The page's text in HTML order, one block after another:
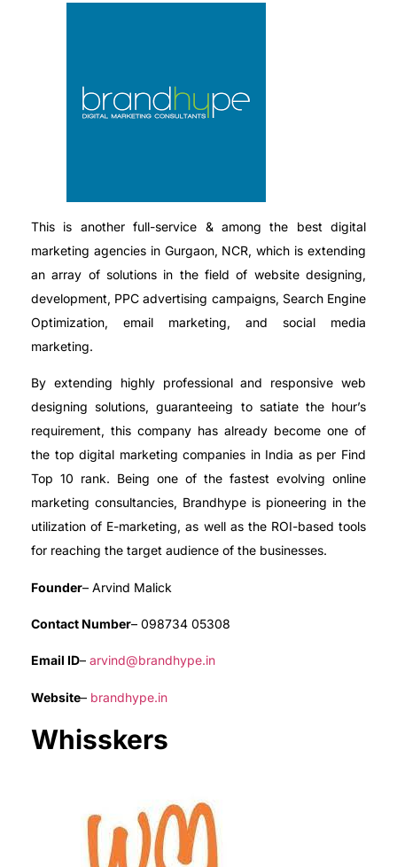
This is another full-service & among the best digital
marketing agencies in Gurgaon, NCR, which is extending
an array of solutions in the field of website designing,
development, PPC advertising campaigns, Search Engine
Optimization, email marketing, and social media
marketing.
By extending highly professional and responsive web
designing solutions, guaranteeing to satiate the hour’s
requirement, this company has already become one of
the top digital marketing companies in India as per Find
Top 10 rank. Being one of the fastest evolving online
marketing consultancies, Brandhype is pioneering in the
utilization of E-marketing, as well as the ROI-based tools
for reaching the target audience of the businesses.
Founder– Arvind Malick
Contact Number– 098734 05308
Email ID– arvind@brandhype.in
Website– brandhype.in
Whisskers